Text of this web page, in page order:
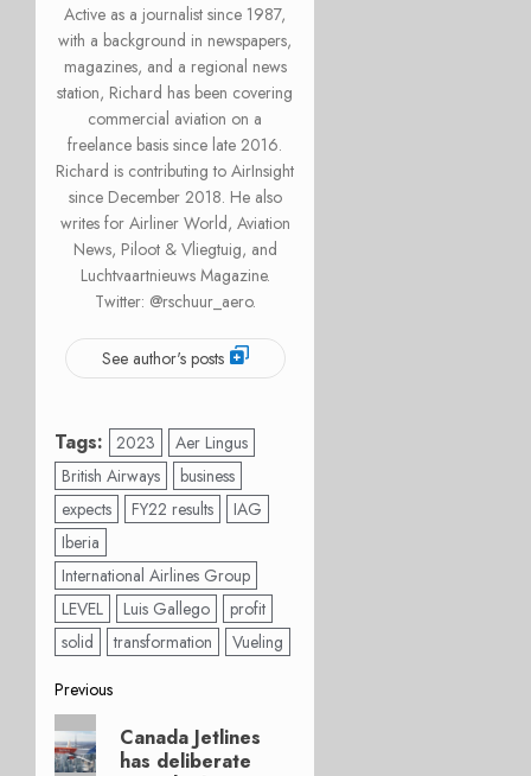
Active as a journalist since 1987,
with a background in newspapers,
magazines, and a regional news
station, Richard has been covering
commercial aviation on a
freelance basis since late 2016.
Richard is contributing to AirInsight
since December 2018. He also
writes for Airliner World, Aviation
News, Piloot & Vliegtuig, and
Luchtvaartnieuws Magazine.
Twitter: @rschuur_aero.
See author's posts
Tags: 2023
Aer Lingus
British Airways
business
expects
FY22 results
IAG
Iberia
International Airlines Group
LEVEL
Luis Gallego
profit
solid
transformation Vueling
Post
navigation
Previous
Previous
post:
Canada Jetlines
has deliberate